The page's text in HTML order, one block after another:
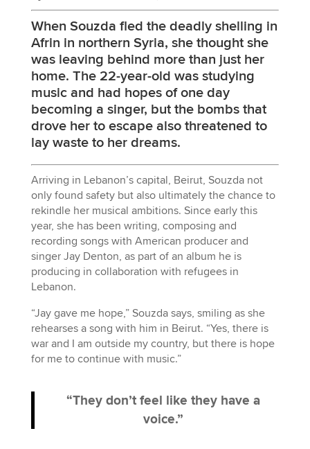
When Souzda fled the deadly shelling in
Afrin in northern Syria, she thought she
was leaving behind more than just her
home. The 22-year-old was studying
music and had hopes of one day
becoming a singer, but the bombs that
drove her to escape also threatened to
lay waste to her dreams.
Arriving in Lebanon’s capital, Beirut, Souzda not
only found safety but also ultimately the chance to
rekindle her musical ambitions. Since early this
year, she has been writing, composing and
recording songs with American producer and
singer Jay Denton, as part of an album he is
producing in collaboration with refugees in
Lebanon.
“Jay gave me hope,” Souzda says, smiling as she
rehearses a song with him in Beirut. “Yes, there is
war and I am outside my country, but there is hope
for me to continue with music.”
“They don’t feel like they have a
voice.”